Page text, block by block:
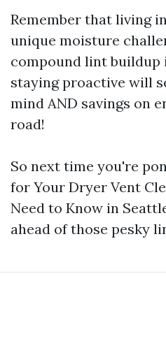
Remember that living
unique moisture
compound lint buildup
staying proactive will
mind AND savings on
road!
So next time you're
for Your Dryer Vent
Need to Know in
ahead of those pesky